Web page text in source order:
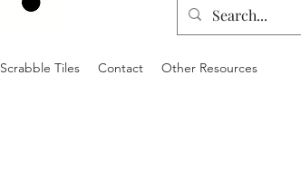
Scrabble Tiles Contact Other Resources